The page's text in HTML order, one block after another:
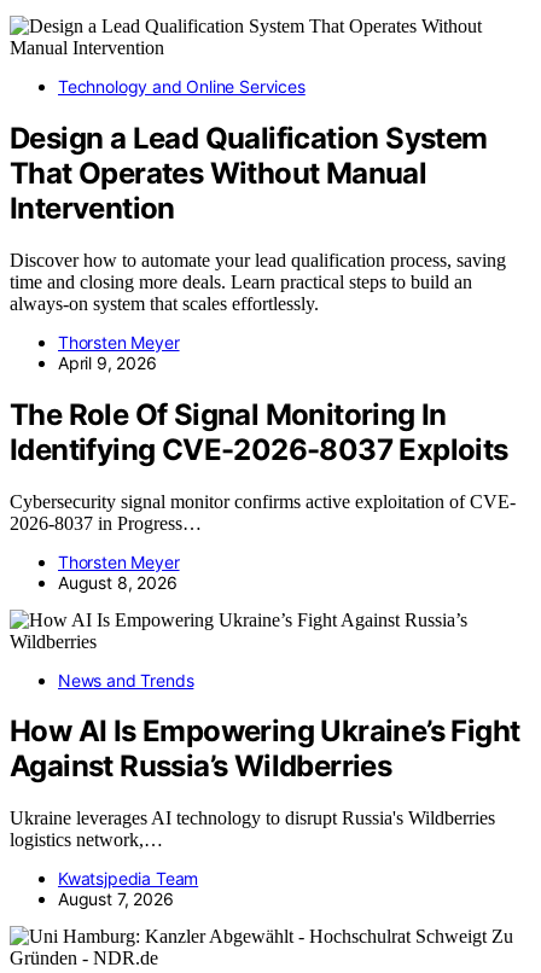
Technology and Online Services
Design a Lead Qualification System
That Operates Without Manual
Intervention
Discover how to automate your lead qualification process, saving
time and closing more deals. Learn practical steps to build an
always-on system that scales effortlessly.
Thorsten Meyer
April 9, 2026
The Role Of Signal Monitoring In
Identifying CVE-2026-8037 Exploits
Cybersecurity signal monitor confirms active exploitation of CVE-
2026-8037 in Progress…
Thorsten Meyer
August 8, 2026
News and Trends
How AI Is Empowering Ukraine’s Fight
Against Russia’s Wildberries
Ukraine leverages AI technology to disrupt Russia's Wildberries
logistics network,…
Kwatsjpedia Team
August 7, 2026